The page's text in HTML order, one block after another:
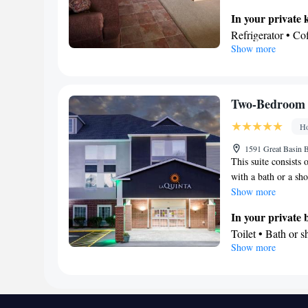
maker, a TV with
In your private
Refrigerator •
Kitchenware
Inner courtyard
Free toiletries •
• Toilet paper
Facilities
Coffee machine
Fan • Towels •
maker •
located on
Private entrance •
Show more
Two-
1591 Great Basin
This suite consists
with a bath or a
Show more
In your private
Toilet • Bath or
Facilities
Show more